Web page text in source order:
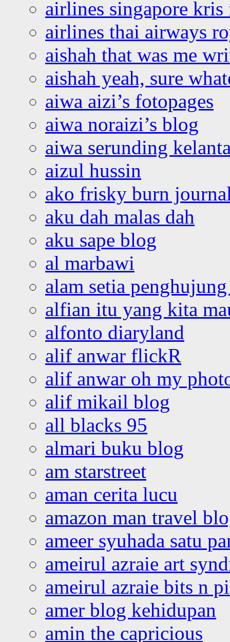
airlines singapore
airlines thai airways
aishah that was me
aishah yeah, sure
aiwa aizi’s fotopages
aiwa noraizi’s blog
aiwa serunding
aizul hussin
ako frisky burn
aku dah malas dah
aku sape blog
al marbawi
alam setia
alfian itu yang kita
alfonto diaryland
alif anwar flickR
alif anwar oh my
alif mikail blog
all blacks 95
almari buku blog
am starstreet
aman cerita lucu
amazon man travel
ameer syuhada satu
ameirul azraie art
ameirul azraie bits n
amer blog kehidupan
amin the capricious